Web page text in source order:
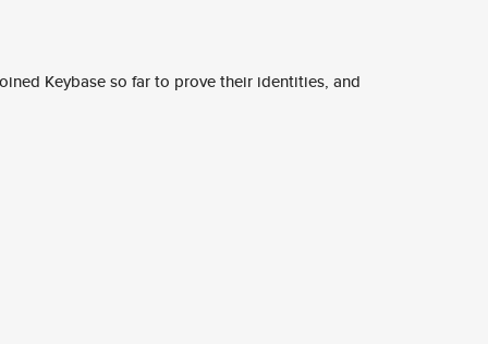
Keybase so far to prove their identities, and